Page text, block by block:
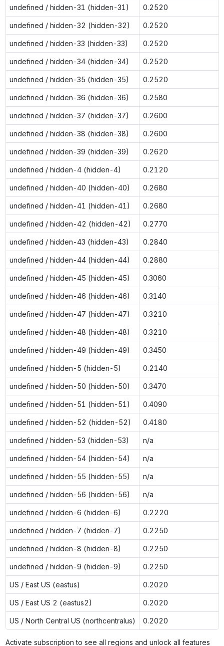
undefined / hidden-31 (hidden-31) 0.2520
undefined / hidden-32 (hidden-32) 0.2520
undefined / hidden-33 (hidden-33) 0.2520
undefined / hidden-34 (hidden-34) 0.2520
undefined / hidden-35 (hidden-35) 0.2520
undefined / hidden-36 (hidden-36) 0.2580
undefined / hidden-37 (hidden-37) 0.2600
undefined / hidden-38 (hidden-38) 0.2600
undefined / hidden-39 (hidden-39) 0.2620
undefined / hidden-4 (hidden-4) 0.2120
undefined / hidden-40 (hidden-40) 0.2680
undefined / hidden-41 (hidden-41) 0.2680
undefined / hidden-42 (hidden-42) 0.2770
undefined / hidden-43 (hidden-43) 0.2840
undefined / hidden-44 (hidden-44) 0.2880
undefined / hidden-45 (hidden-45) 0.3060
undefined / hidden-46 (hidden-46) 0.3140
undefined / hidden-47 (hidden-47) 0.3210
undefined / hidden-48 (hidden-48) 0.3210
undefined / hidden-49 (hidden-49) 0.3450
undefined / hidden-5 (hidden-5) 0.2140
undefined / hidden-50 (hidden-50) 0.3470
undefined / hidden-51 (hidden-51) 0.4090
undefined / hidden-52 (hidden-52) 0.4180
undefined / hidden-53 (hidden-53) n/a
undefined / hidden-54 (hidden-54) n/a
undefined / hidden-55 (hidden-55) n/a
undefined / hidden-56 (hidden-56) n/a
undefined / hidden-6 (hidden-6) 0.2220
undefined / hidden-7 (hidden-7) 0.2250
undefined / hidden-8 (hidden-8) 0.2250
undefined / hidden-9 (hidden-9) 0.2250
US / East US (eastus) 0.2020
US / East US 2 (eastus2) 0.2020
US / North Central US (northcentralus) 0.2020
Activate subscription to see all regions and unlock all features